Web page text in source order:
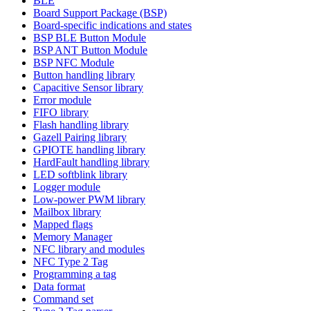
Board Support Package (BSP)
Board-specific indications and states
BSP BLE Button Module
BSP ANT Button Module
BSP NFC Module
Button handling library
Capacitive Sensor library
Error module
FIFO library
Flash handling library
Gazell Pairing library
GPIOTE handling library
HardFault handling library
LED softblink library
Logger module
Low-power PWM library
Mailbox library
Mapped flags
Memory Manager
NFC library and modules
NFC Type 2 Tag
Programming a tag
Data format
Command set